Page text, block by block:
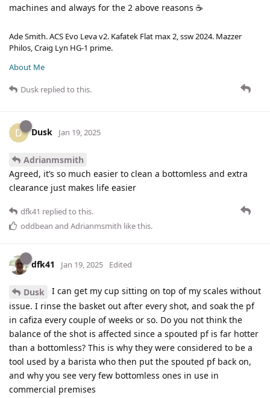
machines and always for the 2 above reasons ☕
Ade Smith. ACS Evo Leva v2. Kafatek Flat max 2, ssw 2024. Mazzer
Philos, Craig Lyn HG-1 prime.
About Me
Dusk replied to this.
D Dusk Jan 19, 2025
Adrianmsmith
Agreed, it’s so much easier to clean a bottomless and extra
clearance just makes life easier
dfk41 replied to this.
oddbean and Adrianmsmith like this.
dfk41 Jan 19, 2025 Edited
Dusk
I can get my cup sitting on top of my scales without
issue. I rinse the basket out after every shot, and soak the pf
in cafiza every couple of weeks or so. Do you not think the
balance of the shot is affected since a spouted pf is far hotter
than a bottomless? This is why they were considered to be a
tool used by a barista who then put the spouted pf back on,
and why you see very few bottomless ones in use in
commercial premises